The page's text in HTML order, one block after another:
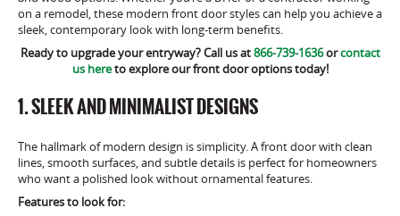
on a remodel, these modern front door styles can help you achieve a
sleek, contemporary look with long-term benefits.
Ready to upgrade your entryway? Call us at866-739-1636orcontact
us hereto explore our front door options today!
1. SLEEK AND MINIMALIST DESIGNS
The hallmark of modern design is simplicity. A front door with clean
lines, smooth surfaces, and subtle details is perfect for homeowners
who want a polished look without ornamental features.
Features to look for: